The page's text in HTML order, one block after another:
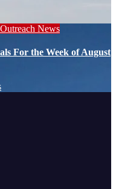
News
For the Week of August